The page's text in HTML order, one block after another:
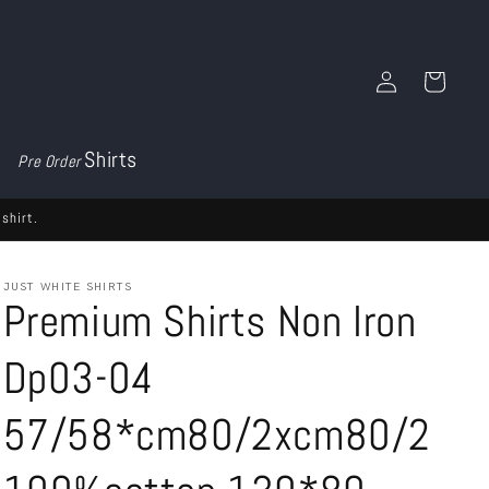
Log
in
Cart
Pre OrderShirts
shirt.
JUST WHITE SHIRTS
Premium Shirts Non Iron
Dp03-04
57/58*cm80/2xcm80/2